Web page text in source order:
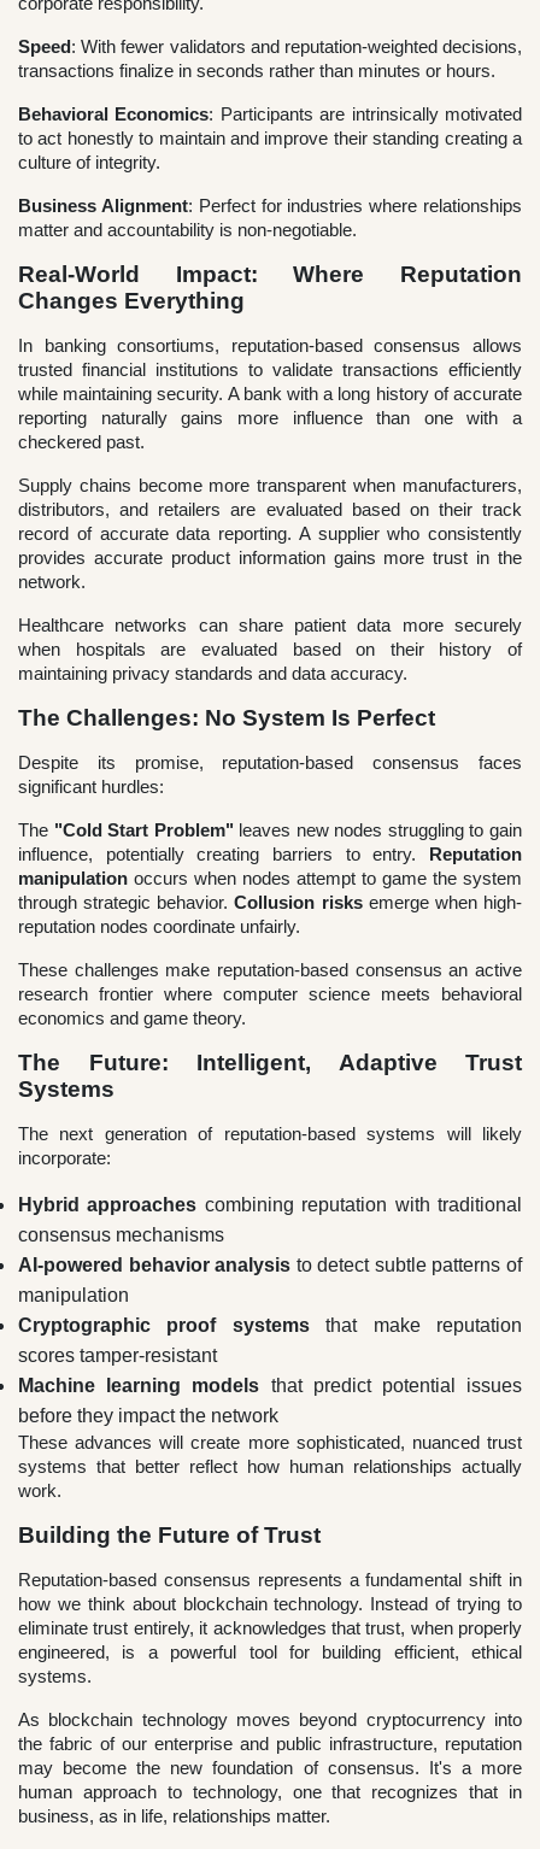
Speed: With fewer validators and reputation-weighted decisions,
transactions finalize in seconds rather than minutes or hours.
Behavioral Economics: Participants are intrinsically motivated
to act honestly to maintain and improve their standing creating a
culture of integrity.
Business Alignment: Perfect for industries where relationships
matter and accountability is non-negotiable.
Real-World Impact: Where Reputation
Changes Everything
In banking consortiums, reputation-based consensus allows
trusted financial institutions to validate transactions efficiently
while maintaining security. A bank with a long history of accurate
reporting naturally gains more influence than one with a
checkered past.
Supply chains become more transparent when manufacturers,
distributors, and retailers are evaluated based on their track
record of accurate data reporting. A supplier who consistently
provides accurate product information gains more trust in the
network.
Healthcare networks can share patient data more securely
when hospitals are evaluated based on their history of
maintaining privacy standards and data accuracy.
The Challenges: No System Is Perfect
Despite its promise, reputation-based consensus faces
significant hurdles:
The "Cold Start Problem" leaves new nodes struggling to gain
influence, potentially creating barriers to entry. Reputation
manipulation occurs when nodes attempt to game the system
through strategic behavior.Collusion risksemerge when high-
reputation nodes coordinate unfairly.
These challenges make reputation-based consensus an active
research frontier where computer science meets behavioral
economics and game theory.
The Future: Intelligent, Adaptive Trust
Systems
The next generation of reputation-based systems will likely
incorporate:
Hybrid approaches combining reputation with traditional
consensus mechanisms
AI-powered behavior analysis to detect subtle patterns of
manipulation
Cryptographic proof systemsthat make reputation
scores tamper-resistant
Machine learning models that predict potential issues
before they impact the network
These advances will create more sophisticated, nuanced trust
systems that better reflect how human relationships actually
work.
Building the Future of Trust
Reputation-based consensus represents a fundamental shift in
how we think about blockchain technology. Instead of trying to
eliminate trust entirely, it acknowledges that trust, when properly
engineered, is a powerful tool for building efficient, ethical
systems.
As blockchain technology moves beyond cryptocurrency into
the fabric of our enterprise and public infrastructure, reputation
may become the new foundation of consensus. It's a more
human approach to technology, one that recognizes that in
business, as in life, relationships matter.